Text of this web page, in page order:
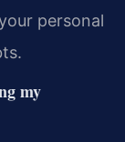
personal
my